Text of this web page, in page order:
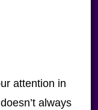
attention in
always